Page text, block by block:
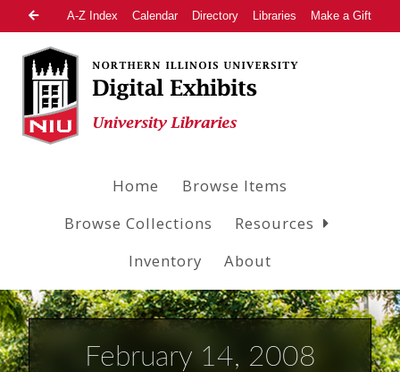
A-Z Index Calendar Directory Libraries Make a Gift
Home
Browse Items
Browse Collections
Resources
Inventory
About
February 14, 2008